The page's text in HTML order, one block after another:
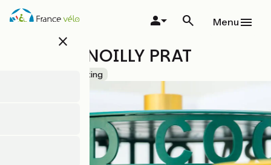
Skip
close
Menu
MAISON NOILLY PRAT
Tasting